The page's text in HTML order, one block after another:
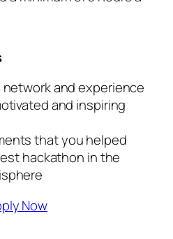
and experience
and inspiring
that you helped
hackathon in the
Now